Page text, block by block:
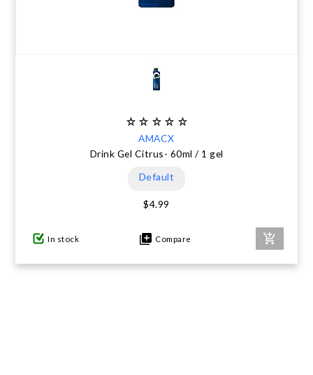
AMACX
Drink Gel Citrus- 60ml / 1 gel
Default
$4.99
In stock Compare